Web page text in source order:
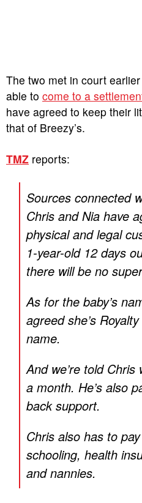
The two met in court
able to come to a
have agreed to keep their
that of Breezy’s.
TMZ reports:
Sources connected
Chris and Nia have
physical and legal
1-year-old 12 days
there will be no
As for the baby’s
agreed she’s
name.
And we’re told
a month. He’s also
back support.
Chris also has to
schooling, health
and nannies.